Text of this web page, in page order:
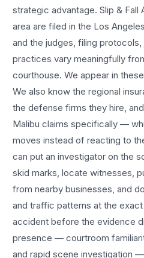
strategic advantage.Slip & Fall
area are filed in the Los
and the judges, filing
practices vary meaningfully
courthouse. We appear in
We also know the regional
the defense firms they hire,
Malibu claims specifically —
moves instead of reacting to
can put an investigator on the
skid marks, locate witnesses,
from nearby businesses, and
and traffic patterns at the
accident before the evidence
presence — courtroom
and rapid scene investigation